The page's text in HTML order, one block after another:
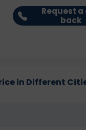
Request
back
in Different